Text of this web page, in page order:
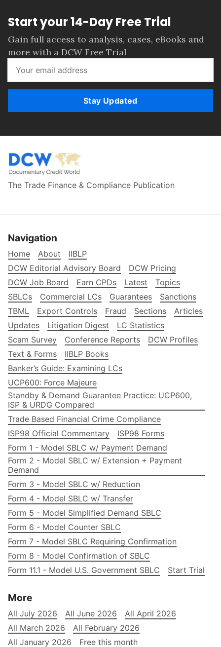
Start your 14-Day Free Trial
Gain full access to analysis, cases, eBooks and
more with a DCW Free Trial
Stay Updated
The Trade Finance & Compliance Publication
Navigation
Home About
IIBLP
DCW Editorial Advisory Board
DCW Pricing
DCW Job Board
Earn CPDs Latest
Topics
SBLCs
Commercial LCs Guarantees
Sanctions
TBML
Export Controls Fraud Sections
Articles
Updates
Litigation Digest
LC Statistics
Scam Survey
Conference Reports
DCW Profiles
Text & Forms
IIBLP Books
Banker’s Guide: Examining LCs
UCP600: Force Majeure
Standby & Demand Guarantee Practice: UCP600,
ISP & URDG Compared
Trade Based Financial Crime Compliance
ISP98 Official Commentary
ISP98 Forms
Form 1 - Model SBLC w/ Payment Demand
Form 2 - Model SBLC w/ Extension + Payment
Demand
Form 3 - Model SBLC w/ Reduction
Form 4 - Model SBLC w/ Transfer
Form 5 - Model Simplified Demand SBLC
Form 6 - Model Counter SBLC
Form 7 - Model SBLC Requiring Confirmation
Form 8 - Model Confirmation of SBLC
Form 11.1 - Model U.S. Government SBLC
Start Trial
More
All July 2026 All June 2026
All April 2026
All March 2026
All February 2026
All January 2026
Free this month